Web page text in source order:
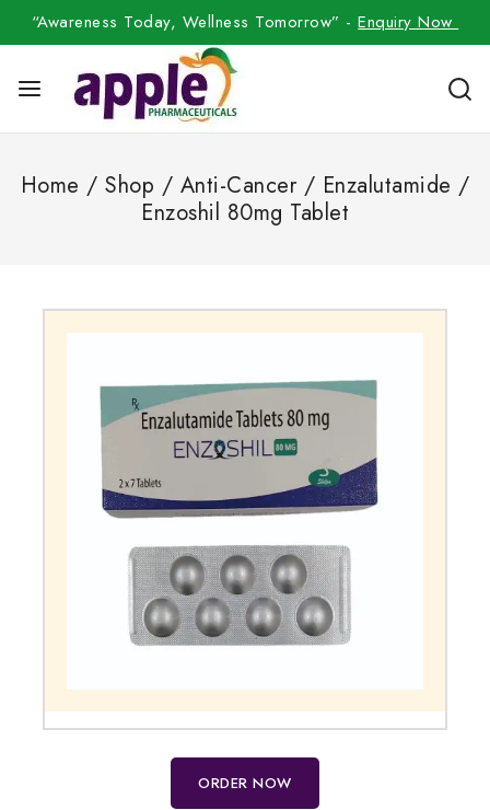
“Awareness Today, Wellness Tomorrow” -Enquiry Now
Home / Shop / Anti-Cancer / Enzalutamide /
Enzoshil 80mg Tablet
ORDER NOW